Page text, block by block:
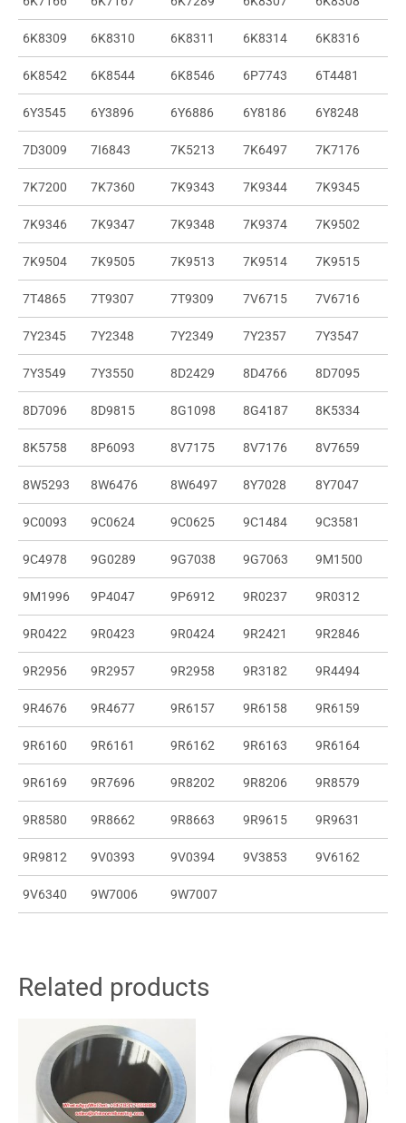
6K8309 6K8310 6K8311 6K8314 6K8316
6K8542 6K8544 6K8546 6P7743 6T4481
6Y3545 6Y3896 6Y6886 6Y8186 6Y8248
7D3009 7I6843 7K5213 7K6497 7K7176
7K7200 7K7360 7K9343 7K9344 7K9345
7K9346 7K9347 7K9348 7K9374 7K9502
7K9504 7K9505 7K9513 7K9514 7K9515
7T4865 7T9307 7T9309 7V6715 7V6716
7Y2345 7Y2348 7Y2349 7Y2357 7Y3547
7Y3549 7Y3550 8D2429 8D4766 8D7095
8D7096 8D9815 8G1098 8G4187 8K5334
8K5758 8P6093 8V7175 8V7176 8V7659
8W5293 8W6476 8W6497 8Y7028 8Y7047
9C0093 9C0624 9C0625 9C1484 9C3581
9C4978 9G0289 9G7038 9G7063 9M1500
9M1996 9P4047 9P6912 9R0237 9R0312
9R0422 9R0423 9R0424 9R2421 9R2846
9R2956 9R2957 9R2958 9R3182 9R4494
9R4676 9R4677 9R6157 9R6158 9R6159
9R6160 9R6161 9R6162 9R6163 9R6164
9R6169 9R7696 9R8202 9R8206 9R8579
9R8580 9R8662 9R8663 9R9615 9R9631
9R9812 9V0393 9V0394 9V3853 9V6162
9V6340 9W7006 9W7007
Related products